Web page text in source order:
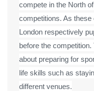
compete in the North
competitions. As
London respectively
before the
about preparing for
life skills such as
different venues.